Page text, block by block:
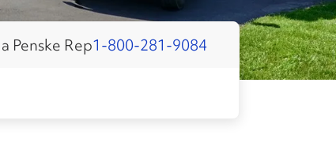
Penske Rep1-800-281-9084